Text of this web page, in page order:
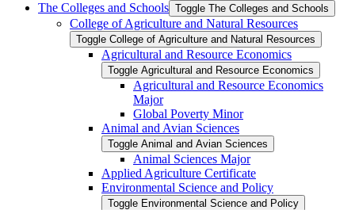
The Colleges and Schools Toggle The Colleges and Schools
College of Agriculture and Natural Resources
Toggle College of Agriculture and Natural Resources
Agricultural and Resource Economics
Toggle Agricultural and Resource Economics
Agricultural and Resource Economics
Major
Global Poverty Minor
Animal and Avian Sciences
Toggle Animal and Avian Sciences
Animal Sciences Major
Applied Agriculture Certificate
Environmental Science and Policy
Toggle Environmental Science and Policy